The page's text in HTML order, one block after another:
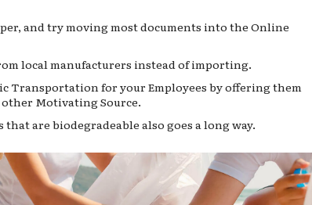
and try moving most documents into the Online
local manufacturers instead of importing.
Transportation for your Employees by offering them
other Motivating Source.
are biodegradeable also goes a long way.